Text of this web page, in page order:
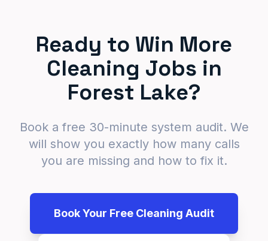
Ready to Win More
Cleaning Jobs in
Forest Lake?
Book a free 30-minute system audit. We
will show you exactly how many calls
you are missing and how to fix it.
Book Your Free Cleaning Audit